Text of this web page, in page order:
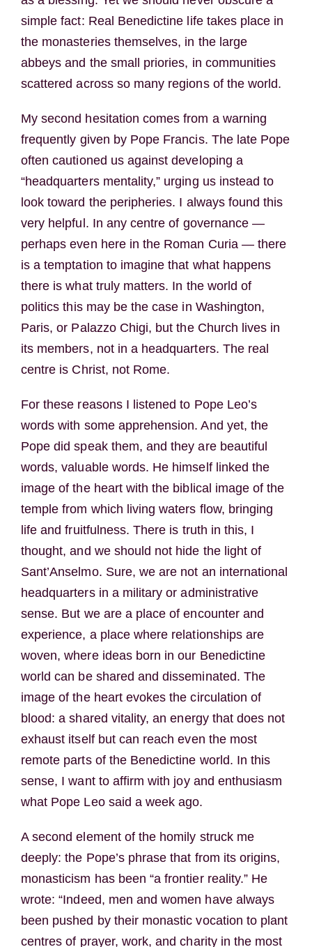
simple fact: Real Benedictine life takes place in
the monasteries themselves, in the large
abbeys and the small priories, in communities
scattered across so many regions of the world.
My second hesitation comes from a warning
frequently given by Pope Francis. The late Pope
often cautioned us against developing a
“headquarters mentality,” urging us instead to
look toward the peripheries. I always found this
very helpful. In any centre of governance —
perhaps even here in the Roman Curia — there
is a temptation to imagine that what happens
there is what truly matters. In the world of
politics this may be the case in Washington,
Paris, or Palazzo Chigi, but the Church lives in
its members, not in a headquarters. The real
centre is Christ, not Rome.
For these reasons I listened to Pope Leo’s
words with some apprehension. And yet, the
Pope did speak them, and they are beautiful
words, valuable words. He himself linked the
image of the heart with the biblical image of the
temple from which living waters flow, bringing
life and fruitfulness. There is truth in this, I
thought, and we should not hide the light of
Sant’Anselmo. Sure, we are not an international
headquarters in a military or administrative
sense. But we are a place of encounter and
experience, a place where relationships are
woven, where ideas born in our Benedictine
world can be shared and disseminated. The
image of the heart evokes the circulation of
blood: a shared vitality, an energy that does not
exhaust itself but can reach even the most
remote parts of the Benedictine world. In this
sense, I want to affirm with joy and enthusiasm
what Pope Leo said a week ago.
A second element of the homily struck me
deeply: the Pope’s phrase that from its origins,
monasticism has been “a frontier reality.” He
wrote: “Indeed, men and women have always
been pushed by their monastic vocation to plant
centres of prayer, work, and charity in the most